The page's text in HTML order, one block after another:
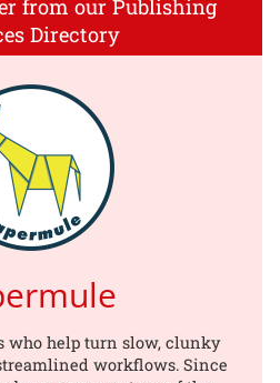
from our Publishing
Directory
who help turn slow, clunky
workflows. Since